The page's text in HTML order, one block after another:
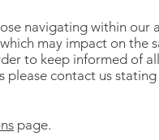
navigating within our
may impact on the
to keep informed of
please contact us stating
page.